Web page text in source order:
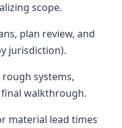
scope.
plan review, and
jurisdiction).
systems,
walkthrough.
material lead times